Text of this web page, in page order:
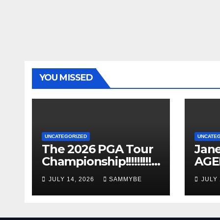
YOU MISSED
UNCATEGORIZED
The 2026 PGA Tour
Championship!!!!!!!!!!!!
!!!!!!!!!
JULY 14, 2026 SAMMYBE JULY